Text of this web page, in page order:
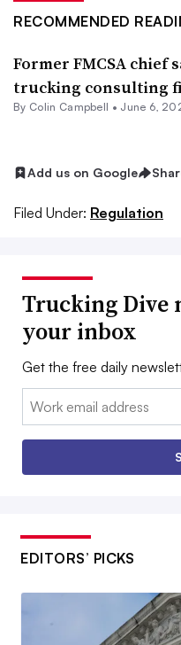
RECOMMENDED
Former FMCSA chief
trucking consulting
By Colin Campbell • June 6,
Add us on Google
Filed Under: Regulation
Trucking Dive
your inbox
Get the free daily
Email:
EDITORS’ PICKS